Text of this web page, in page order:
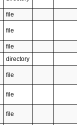
file
file
file
directory
file
file
file